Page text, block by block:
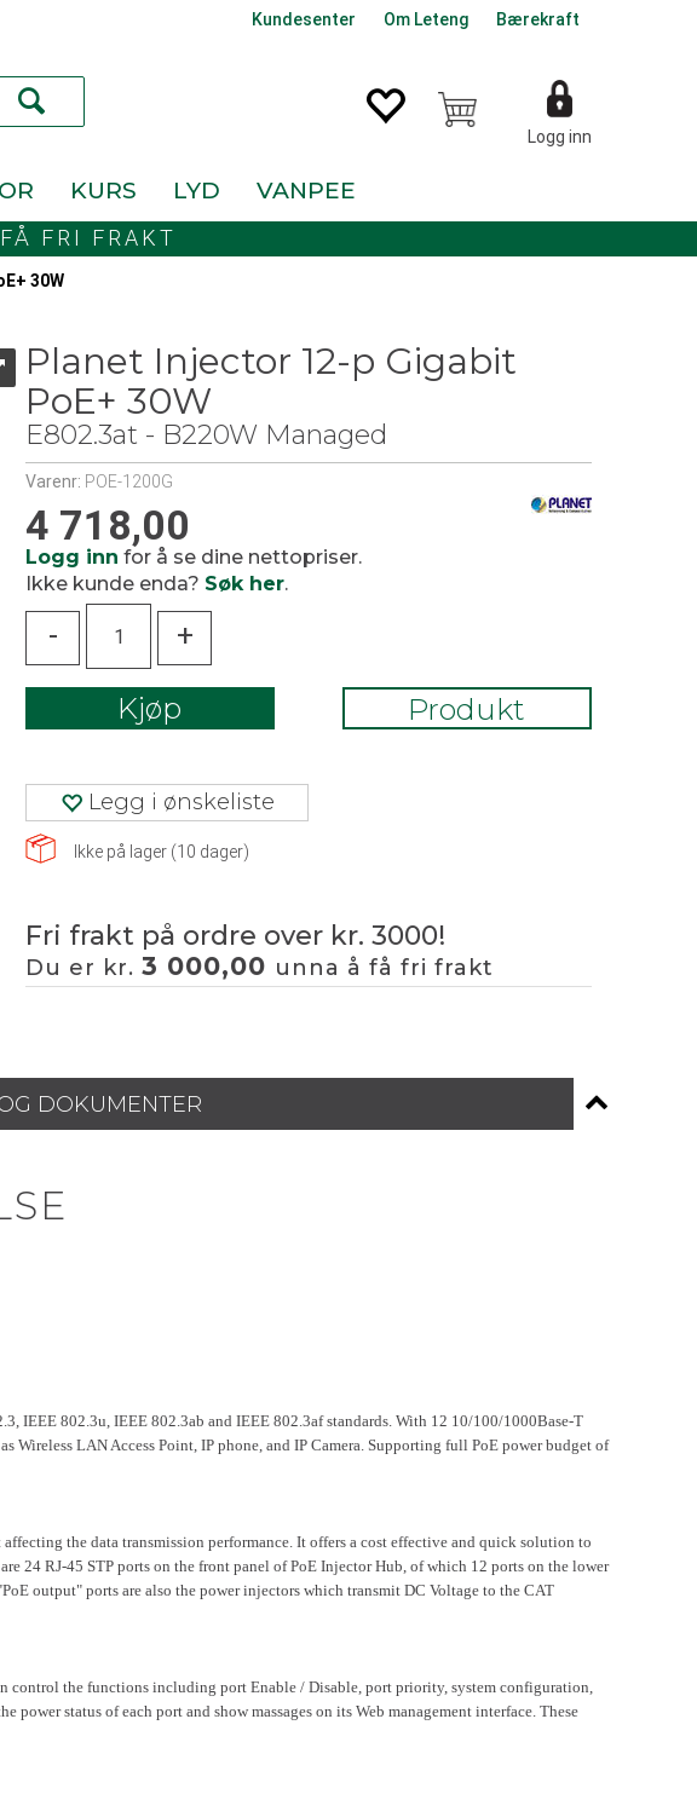
Kundesenter Om Leteng Bærekraft
Logg inn
KURS LYD VANPEE
FRI FRAKT
30W
Planet Injector 12-p Gigabit
PoE+ 30W
E802.3at - B220W Managed
Varenr: POE-1200G
4 718,00
Logg inn for å se dine nettopriser.
Ikke kunde enda? Søk her.
- +
Kjøp Produkt
Legg i ønskeliste
Ikke på lager (10 dager)
Fri frakt på ordre over kr. 3000!
Du er kr. 3 000,00 unna å få fri frakt
DOKUMENTER
IEEE 802.3u, IEEE 802.3ab and IEEE 802.3af standards. With 12 10/100/1000Base-T
LAN Access Point, IP phone, and IP Camera. Supporting full PoE power budget of
the data transmission performance. It offers a cost effective and quick solution to
24 RJ-45 STP ports on the front panel of PoE Injector Hub, of which 12 ports on the lower
output" ports are also the power injectors which transmit DC Voltage to the CAT
control the functions including port Enable / Disable, port priority, system configuration,
status of each port and show massages on its Web management interface. These